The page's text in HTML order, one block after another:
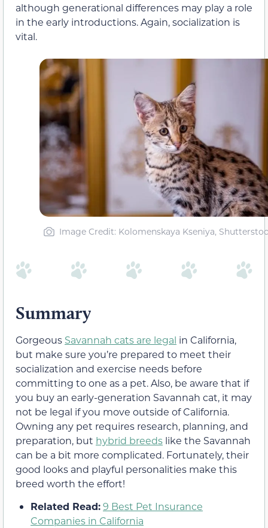
although generational differences may play a role
in the early introductions. Again, socialization is
vital.
Image Credit: Kolomenskaya Kseniya,
Summary
Gorgeous Savannah cats are legal in California,
but make sure you’re prepared to meet their
socialization and exercise needs before
committing to one as a pet. Also, be aware that if
you buy an early-generation Savannah cat, it may
not be legal if you move outside of California.
Owning any pet requires research, planning, and
preparation, but hybrid breeds like the Savannah
can be a bit more complicated. Fortunately, their
good looks and playful personalities make this
breed worth the effort!
Related Read:9 Best Pet Insurance
Companies in California